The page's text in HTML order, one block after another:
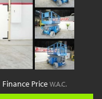
Finance PriceW.A.C.